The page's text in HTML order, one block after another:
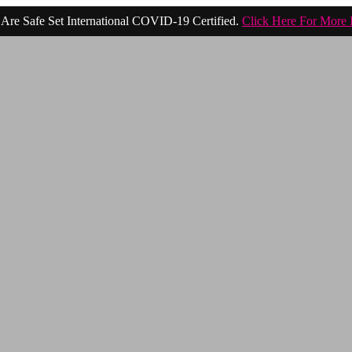
Safe Set International COVID-19 Certified. Click Here For More